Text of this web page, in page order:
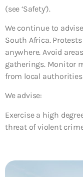
(see ‘Safety’).
We continue to
South Africa.
anywhere. Avoid
gatherings. Monitor
from local authorities
We advise:
Exercise a high
threat of violent